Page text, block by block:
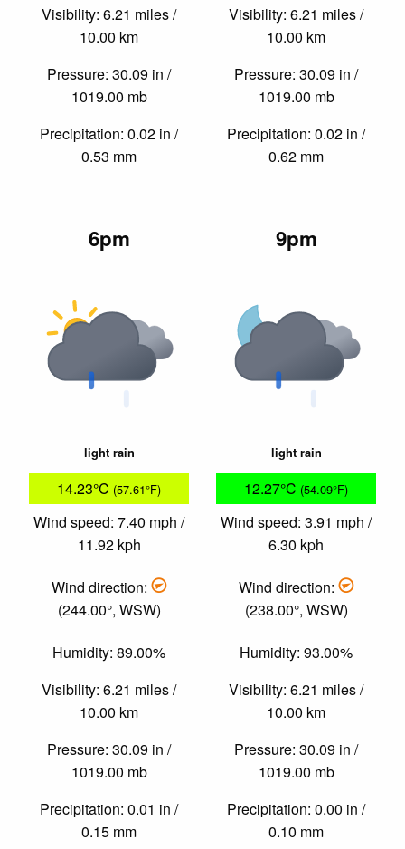
Visibility: 6.21 miles /
10.00 km
Pressure: 30.09 in /
1019.00 mb
Precipitation: 0.02 in /
0.53 mm
Visibility: 6.21 miles /
10.00 km
Pressure: 30.09 in /
1019.00 mb
Precipitation: 0.02 in /
0.62 mm
6pm
light rain
14.23°C (57.61°F)
Wind speed: 7.40 mph /
11.92 kph
Wind direction:
(244.00°, WSW)
Humidity: 89.00%
Visibility: 6.21 miles /
10.00 km
Pressure: 30.09 in /
1019.00 mb
Precipitation: 0.01 in /
0.15 mm
9pm
light rain
12.27°C (54.09°F)
Wind speed: 3.91 mph /
6.30 kph
Wind direction:
(238.00°, WSW)
Humidity: 93.00%
Visibility: 6.21 miles /
10.00 km
Pressure: 30.09 in /
1019.00 mb
Precipitation: 0.00 in /
0.10 mm